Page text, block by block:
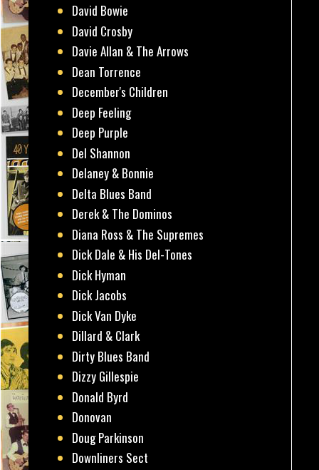
David Bowie
David Crosby
Davie Allan & The Arrows
Dean Torrence
December's Children
Deep Feeling
Deep Purple
Del Shannon
Delaney & Bonnie
Delta Blues Band
Derek & The Dominos
Diana Ross & The Supremes
Dick Dale & His Del-Tones
Dick Hyman
Dick Jacobs
Dick Van Dyke
Dillard & Clark
Dirty Blues Band
Dizzy Gillespie
Donald Byrd
Donovan
Doug Parkinson
Downliners Sect